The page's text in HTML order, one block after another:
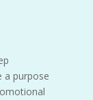
a purpose